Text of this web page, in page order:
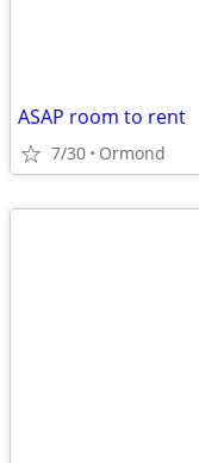
ASAP room to rent
7/30 Ormond